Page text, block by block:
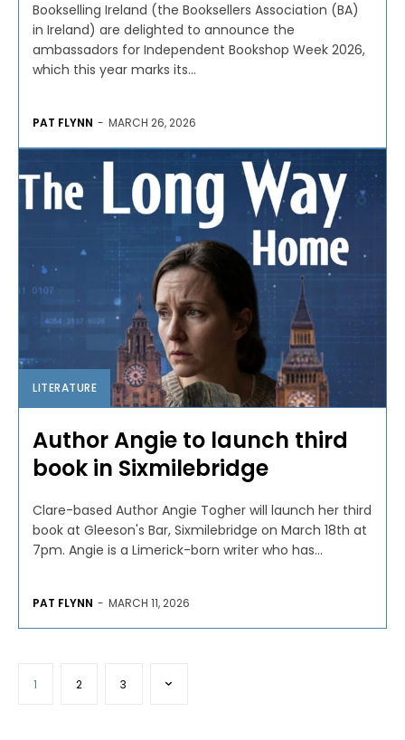
Bookselling Ireland (the Booksellers Association (BA)
in Ireland) are delighted to announce the
ambassadors for Independent Bookshop Week 2026,
which this year marks its...
PAT FLYNN - MARCH 26, 2026
LITERATURE
Author Angie to launch third
book in Sixmilebridge
Clare-based Author Angie Togher will launch her third
book at Gleeson's Bar, Sixmilebridge on March 18th at
7pm. Angie is a Limerick-born writer who has...
PAT FLYNN - MARCH 11, 2026
1 2 3